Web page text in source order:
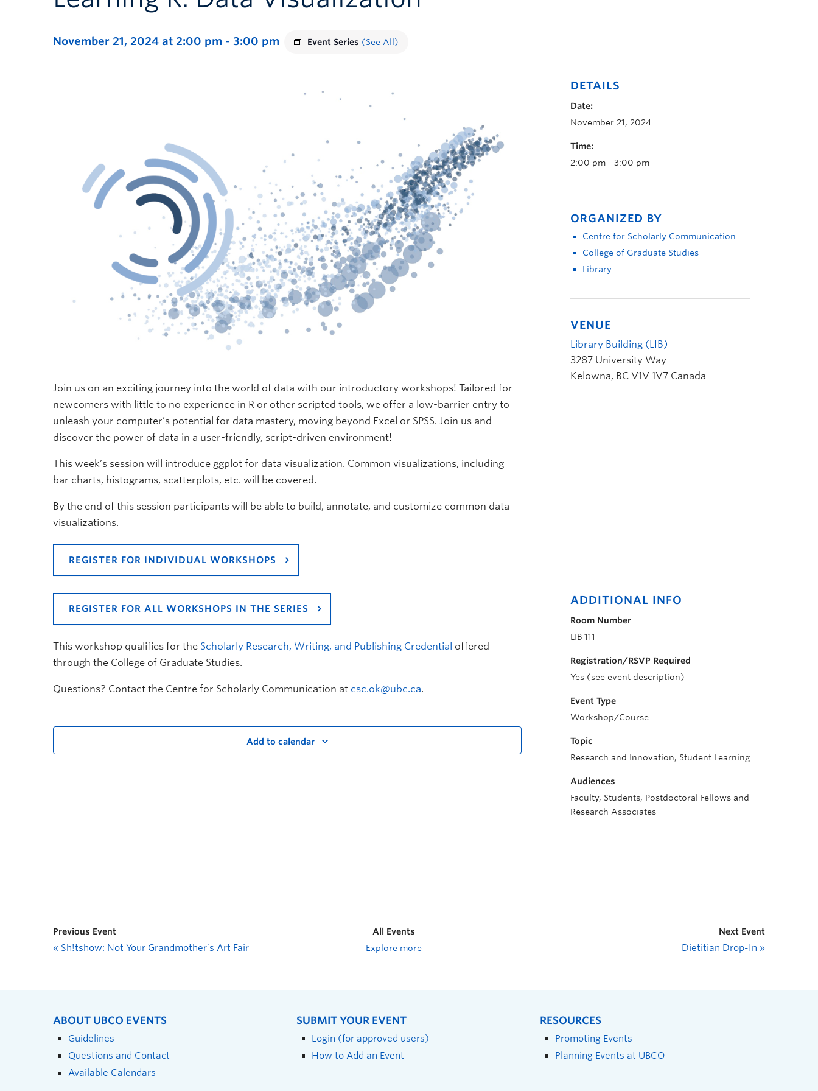
November 21, 2024 at 2:00 pm - 3:00 pm Event Series (See All)
Join us on an exciting journey into the world of data with our introductory workshops! Tailored for
newcomers with little to no experience in R or other scripted tools, we offer a low-barrier entry to
unleash your computer’s potential for data mastery, moving beyond Excel or SPSS. Join us and
discover the power of data in a user-friendly, script-driven environment!
This week’s session will introduce ggplot for data visualization. Common visualizations, including
bar charts, histograms, scatterplots, etc. will be covered.
By the end of this session participants will be able to build, annotate, and customize common data
visualizations.
REGISTER FOR INDIVIDUAL WORKSHOPS
REGISTER FOR ALL WORKSHOPS IN THE SERIES
This workshop qualifies for the Scholarly Research, Writing, and Publishing Credential offered
through the College of Graduate Studies.
Questions? Contact the Centre for Scholarly Communication at csc.ok@ubc.ca.
Add to calendar
DETAILS
Date:
November 21, 2024
Time:
2:00 pm - 3:00 pm
ORGANIZED BY
Centre for Scholarly Communication
College of Graduate Studies
Library
VENUE
Library Building (LIB)
3287 University Way
Kelowna, BC V1V 1V7 Canada
ADDITIONAL INFO
Room Number
LIB 111
Registration/RSVP Required
Yes (see event description)
Event Type
Workshop/Course
Topic
Research and Innovation, Student Learning
Audiences
Faculty, Students, Postdoctoral Fellows and
Research Associates
Previous Event
« Sh!tshow: Not Your Grandmother’s Art Fair
All Events
Explore more
Next Event
Dietitian Drop-In »
ABOUT UBCO EVENTS
Guidelines
Questions and Contact
Available Calendars
SUBMIT YOUR EVENT
Login (for approved users)
How to Add an Event
RESOURCES
Promoting Events
Planning Events at UBCO